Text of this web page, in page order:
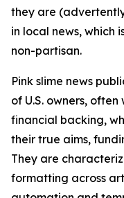
they are
in local news, which
non-partisan.
Pink slime news
of U.S. owners,
financial backing,
their true aims,
They are
formatting across